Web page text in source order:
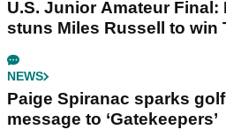
U.S. Junior Amateur Final:
stuns Miles Russell to win
NEWS
Paige Spiranac sparks
message to ‘Gatekeepers’